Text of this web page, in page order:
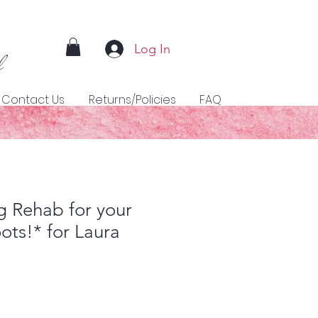
Log In
Contact Us Returns/Policies FAQ
Rehab for your
for Laura